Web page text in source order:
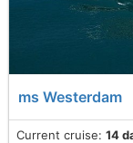
ms Westerdam
Current cruise: 14